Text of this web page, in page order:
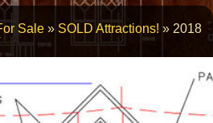
Sale » SOLD Attractions! » 2018